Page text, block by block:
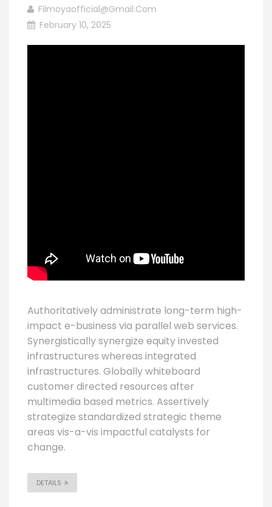
Filmoyaofficial@gmail.com
February 10, 2025
Authoritatively administrate long-term high-
impact e-business via parallel web services.
Synergistically synergize equity invested
infrastructures whereas integrated
infrastructures. Globally whiteboard
customer directed resources after
multimedia based metrics. Assertively
strategize standardized strategic theme
areas vis-a-vis impactful catalysts for
change.
DETAILS